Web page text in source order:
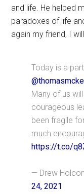
and life. He helped
paradoxes of life
again my friend, I
Today is a
Many of us
courageous
been fragile
much
https://t.co/
— Drew
24, 2021